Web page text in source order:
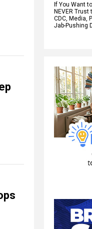
If You Want
NEVER Trust
CDC, Media,
Jab-Pushing